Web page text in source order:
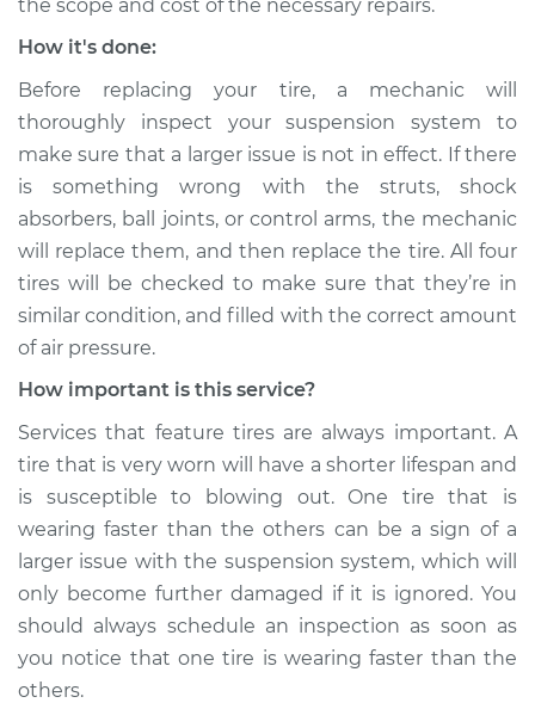
the scope and cost of the necessary repairs.
How it's done:
Before replacing your tire, a mechanic will
thoroughly inspect your suspension system to
make sure that a larger issue is not in effect. If there
is something wrong with the struts, shock
absorbers, ball joints, or control arms, the mechanic
will replace them, and then replace the tire. All four
tires will be checked to make sure that they’re in
similar condition, and filled with the correct amount
of air pressure.
How important is this service?
Services that feature tires are always important. A
tire that is very worn will have a shorter lifespan and
is susceptible to blowing out. One tire that is
wearing faster than the others can be a sign of a
larger issue with the suspension system, which will
only become further damaged if it is ignored. You
should always schedule an inspection as soon as
you notice that one tire is wearing faster than the
others.